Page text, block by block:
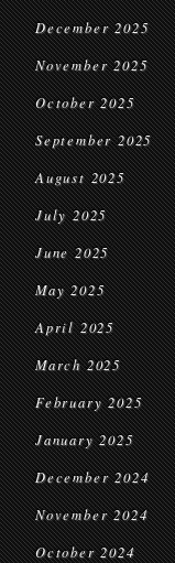
December 2025
November 2025
October 2025
September 2025
August 2025
July 2025
June 2025
May 2025
April 2025
March 2025
February 2025
January 2025
December 2024
November 2024
October 2024